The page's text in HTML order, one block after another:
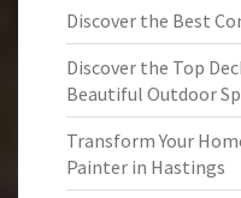
Discover the Best
Discover the Top
Beautiful Outdoor
Transform Your
Painter in Hastings